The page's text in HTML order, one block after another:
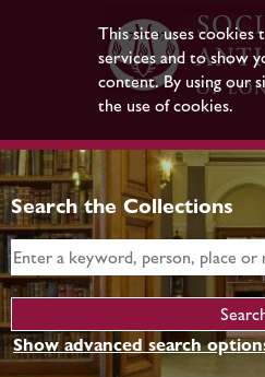
This site uses cookies
services and to show
content. By using our
the use of cookies.
Search the Collections
Show advanced search